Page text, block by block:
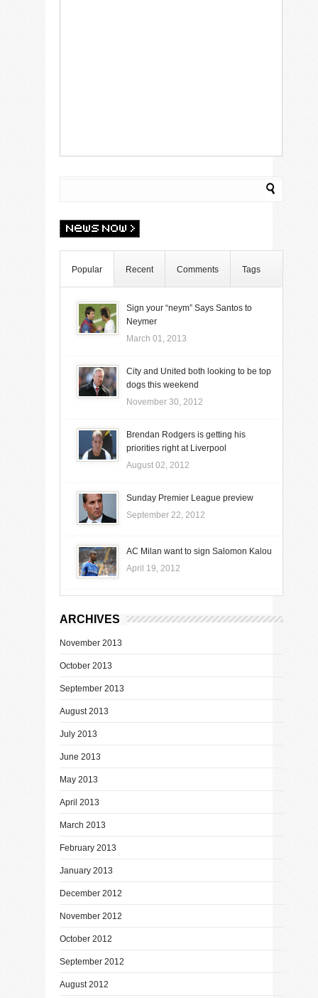
Popular Recent Comments Tags
Sign your “neym” Says Santos to
Neymer
March 01, 2013
City and United both looking to be top
dogs this weekend
November 30, 2012
Brendan Rodgers is getting his
priorities right at Liverpool
August 02, 2012
Sunday Premier League preview
September 22, 2012
AC Milan want to sign Salomon Kalou
April 19, 2012
ARCHIVES
November 2013
October 2013
September 2013
August 2013
July 2013
June 2013
May 2013
April 2013
March 2013
February 2013
January 2013
December 2012
November 2012
October 2012
September 2012
August 2012